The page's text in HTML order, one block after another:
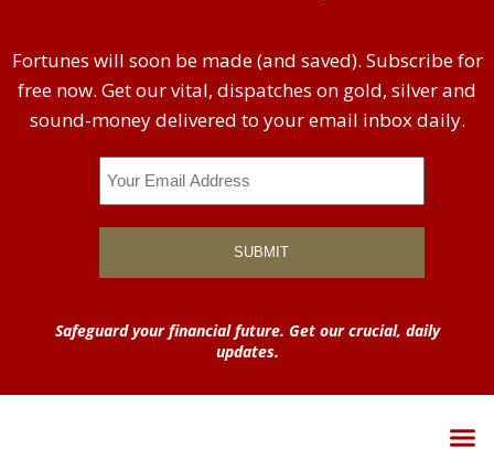
Fortunes will soon be made (and saved). Subscribe for
free now. Get our vital, dispatches on gold, silver and
sound-money delivered to your email inbox daily.
Safeguard your financial future. Get our crucial, daily
updates.